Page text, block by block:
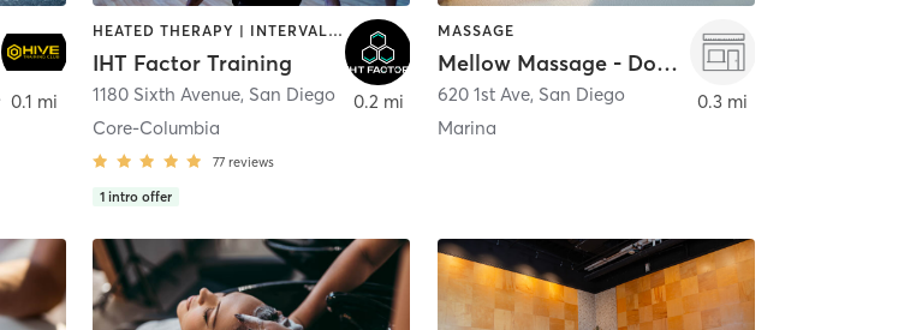
0.1 mi
HEATED THERAPY | INTERVAL TRAINING | OTHER | WATER THERAPY
IHT Factor Training
1180 Sixth Avenue, San Diego
Core-Columbia
77 reviews
1 intro offer
0.2 mi
MASSAGE
Mellow Massage - Downtown
620 1st Ave, San Diego
Marina
0.3 mi